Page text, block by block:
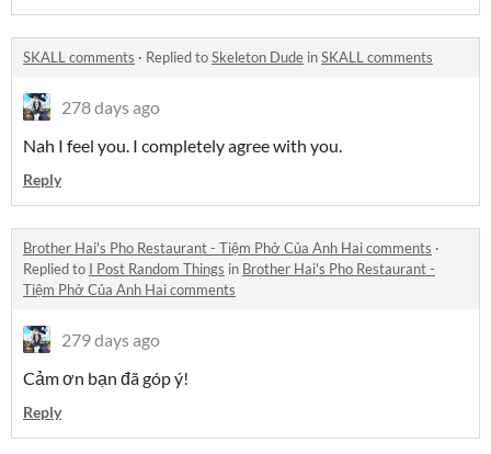
SKALL comments · Replied toSkeleton Dude inSKALL comments
278 days ago
Nah I feel you. I completely agree with you.
Reply
Brother Hai's Pho Restaurant - Tiệm Phở Của Anh Hai comments ·
Replied to I Post Random Things in Brother Hai's Pho Restaurant -
Tiệm Phở Của Anh Hai comments
279 days ago
Cảm ơn bạn đã góp ý!
Reply